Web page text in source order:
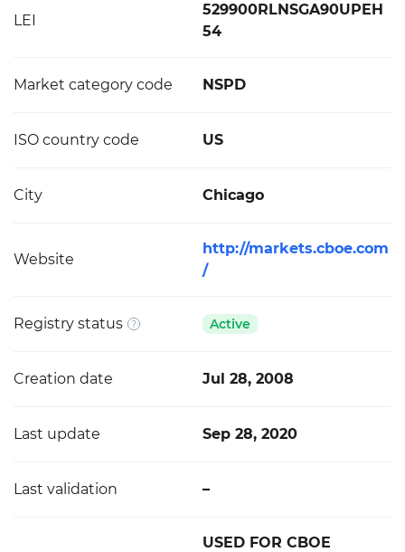
LEI
529900RLNSGA90UPEH
54
Market category code NSPD
ISO country code US
City Chicago
Website
http://markets.cboe.com
/
Registry status Active
Creation date Jul 28, 2008
Last update Sep 28, 2020
Last validation –
USED FOR CBOE